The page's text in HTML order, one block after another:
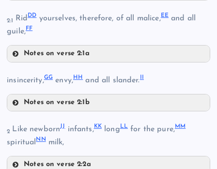
M
R
U
Y
Z
2:1 RidDDyourselves, therefore, of all malice,EE and all
guile,FF
Notes on verse 2:1a
insincerity,GG envy,HH and all slander.
Notes on verse 2:1b
2 Like newbornJJinfants,KKlongLLfor the pure,MM
spiritualNNmilk,
Notes on verse 2:2a